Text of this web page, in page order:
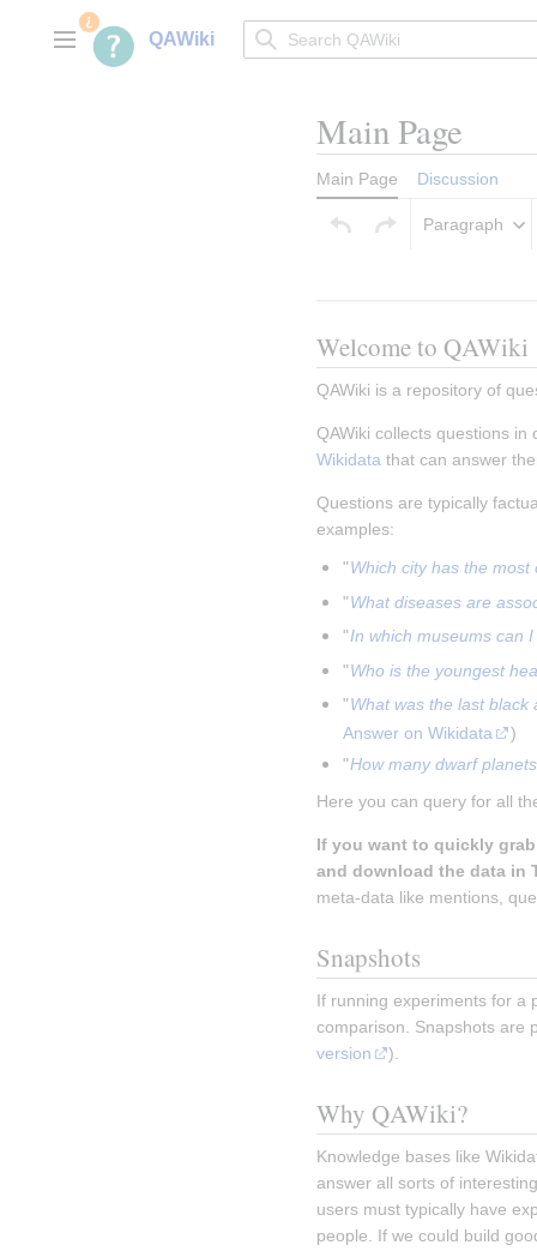
contentMain menuQAWiki
Main Page
Main Page Discussion
Paragraph
Welcome to QAWiki
QAWiki is a repository of
QAWiki collects questions
Wikidata that can answer
Questions are typically
examples:
"Which city has the most
"What diseases are
"In which museums can
"Who is the youngest
"What was the last black
Answer on Wikidata
)
"How many dwarf
Here you can query for all
If you want to quickly
and download the data in
meta-data like mentions,
Snapshots
If running experiments for a
comparison. Snapshots are
version
).
Why QAWiki?
Knowledge bases like
answer all sorts of
users must typically have
people. If we could build